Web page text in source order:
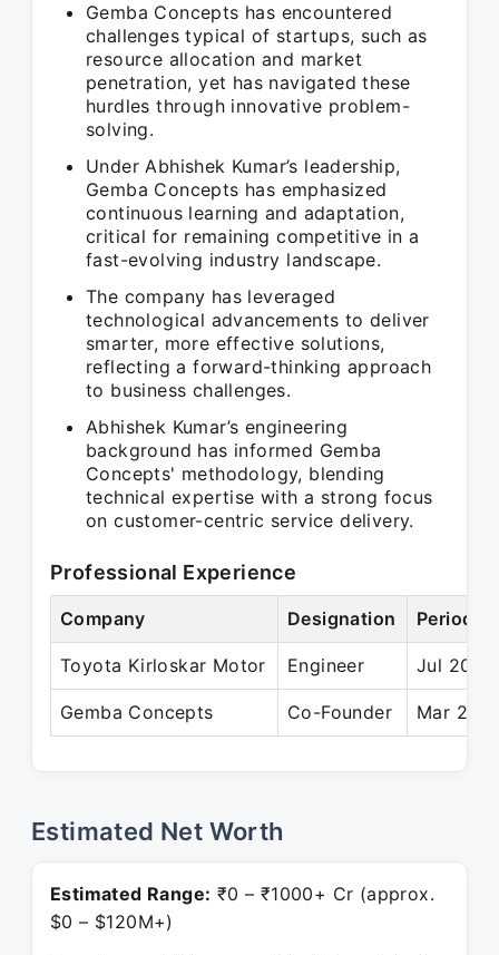
Gemba Concepts has encountered
challenges typical of startups, such as
resource allocation and market
penetration, yet has navigated these
hurdles through innovative problem-
solving.
Under Abhishek Kumar’s leadership,
Gemba Concepts has emphasized
continuous learning and adaptation,
critical for remaining competitive in a
fast-evolving industry landscape.
The company has leveraged
technological advancements to deliver
smarter, more effective solutions,
reflecting a forward-thinking approach
to business challenges.
Abhishek Kumar’s engineering
background has informed Gemba
Concepts' methodology, blending
technical expertise with a strong focus
on customer-centric service delivery.
Professional Experience
Company Designation Period
Toyota Kirloskar Motor Engineer Jul 2010
Gemba Concepts Co-Founder Mar
Estimated Net Worth
Estimated Range: ₹0 – ₹1000+ Cr (approx.
$0 – $120M+)